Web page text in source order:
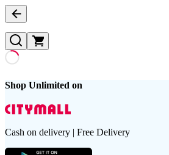
Shop Unlimited on
Cash on delivery | Free Delivery